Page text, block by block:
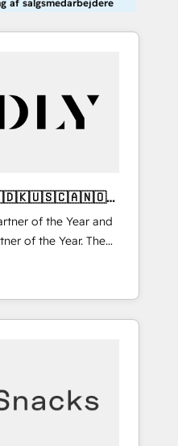
af salgsmedarbejdere
of the Year and
of the Year. The
and fully
Partner. 🚀
delivered and
APAC and NAM,
into clarity,